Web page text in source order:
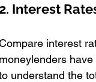
2. Interest
interest
moneylenders
understand the